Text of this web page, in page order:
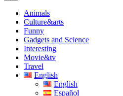
Animals
Culture&arts
Funny
Gadgets and Science
Interesting
Movie&tv
Travel
English
English
Español